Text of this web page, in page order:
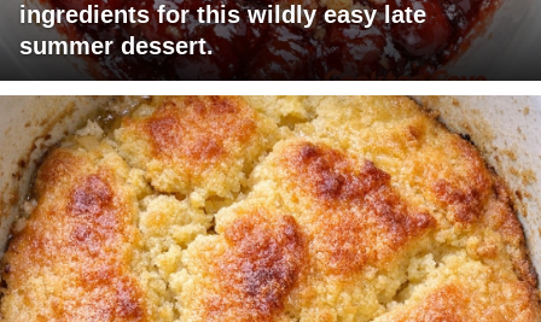
ingredients for this wildly easy late
summer dessert.